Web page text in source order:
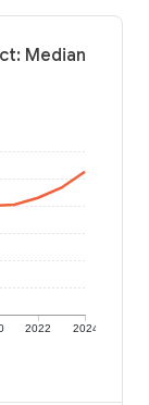
Median
2022 2024